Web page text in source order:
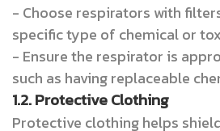
- Choose respirators with
specific type of chemical or
- Ensure the respirator is
such as having replaceable
1.2. Protective Clothing
Protective clothing helps